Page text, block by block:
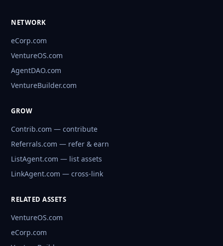
NETWORK
eCorp.com
VentureOS.com
AgentDAO.com
VentureBuilder.com
GROW
Contrib.com — contribute
Referrals.com — refer & earn
ListAgent.com — list assets
LinkAgent.com — cross-link
RELATED ASSETS
VentureOS.com
eCorp.com